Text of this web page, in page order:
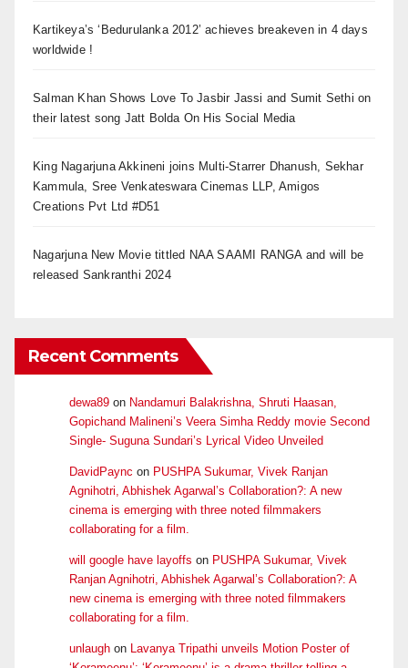
Kartikeya’s ‘Bedurulanka 2012’ achieves breakeven in 4 days
worldwide !
Salman Khan Shows Love To Jasbir Jassi and Sumit Sethi on
their latest song Jatt Bolda On His Social Media
King Nagarjuna Akkineni joins Multi-Starrer Dhanush, Sekhar
Kammula, Sree Venkateswara Cinemas LLP, Amigos
Creations Pvt Ltd #D51
Nagarjuna New Movie tittled NAA SAAMI RANGA and will be
released Sankranthi 2024
Recent Comments
dewa89 on Nandamuri Balakrishna, Shruti Haasan,
Gopichand Malineni’s Veera Simha Reddy movie Second
Single- Suguna Sundari’s Lyrical Video Unveiled
DavidPaync on PUSHPA Sukumar, Vivek Ranjan
Agnihotri, Abhishek Agarwal’s Collaboration?: A new
cinema is emerging with three noted filmmakers
collaborating for a film.
will google have layoffs on PUSHPA Sukumar, Vivek
Ranjan Agnihotri, Abhishek Agarwal’s Collaboration?: A
new cinema is emerging with three noted filmmakers
collaborating for a film.
unlaugh on Lavanya Tripathi unveils Motion Poster of